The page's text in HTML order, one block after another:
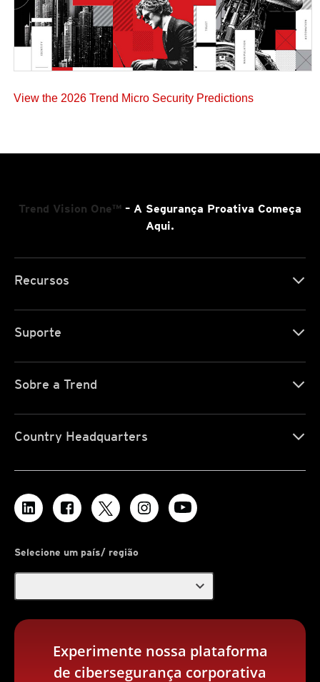
View the 2026 Trend Micro Security Predictions
Trend Vision One™ – A Segurança Proativa Começa
Aqui.
Recursos
Suporte
Sobre a Trend
Country Headquarters
Selecione um país/ região
expand_more
Experimente nossa plataforma
de cibersegurança corporativa